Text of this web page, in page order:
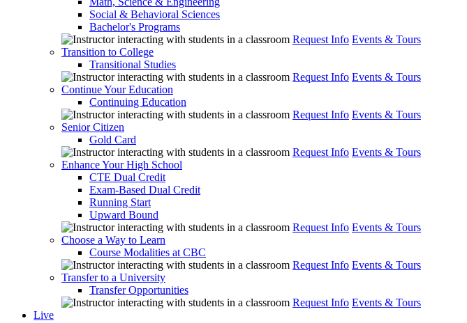
Social & Behavioral Sciences
Bachelor's Programs
Request Info Events & Tours
Transition to College
Transitional Studies
Request Info Events & Tours
Continue Your Education
Continuing Education
Request Info Events & Tours
Senior Citizen
Gold Card
Request Info Events & Tours
Enhance Your High School
CTE Dual Credit
Exam-Based Dual Credit
Running Start
Upward Bound
Request Info Events & Tours
Choose a Way to Learn
Course Modalities at CBC
Request Info Events & Tours
Transfer to a University
Transfer Opportunities
Request Info Events & Tours
Live